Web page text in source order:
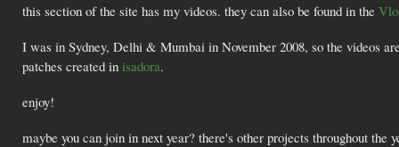
this section of the site has my videos. they can also be found in the
I was in Sydney, Delhi & Mumbai in November 2008, so the videos
patches created in isadora.
enjoy!
maybe you can join in next year? there's other projects throughout the